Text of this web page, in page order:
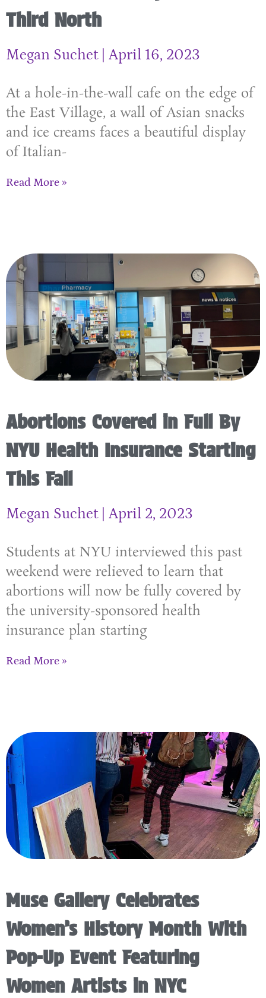
Third North
Megan Suchet April 16, 2023
At a hole-in-the-wall cafe on the edge of
the East Village, a wall of Asian snacks
and ice creams faces a beautiful display
of Italian-
Read More »
Abortions Covered in Full By
NYU Health Insurance Starting
This Fall
Megan Suchet April 2, 2023
Students at NYU interviewed this past
weekend were relieved to learn that
abortions will now be fully covered by
the university-sponsored health
insurance plan starting
Read More »
Muse Gallery Celebrates
Women’s History Month With
Pop-Up Event Featuring
Women Artists in NYC